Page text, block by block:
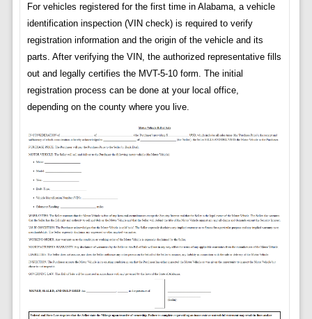
For vehicles registered for the first time in Alabama, a vehicle
identification inspection (VIN check) is required to verify
registration information and the origin of the vehicle and its
parts. After verifying the VIN, the authorized representative fills
out and legally certifies the MVT-5-10 form. The initial
registration process can be done at your local office,
depending on the county where you live.